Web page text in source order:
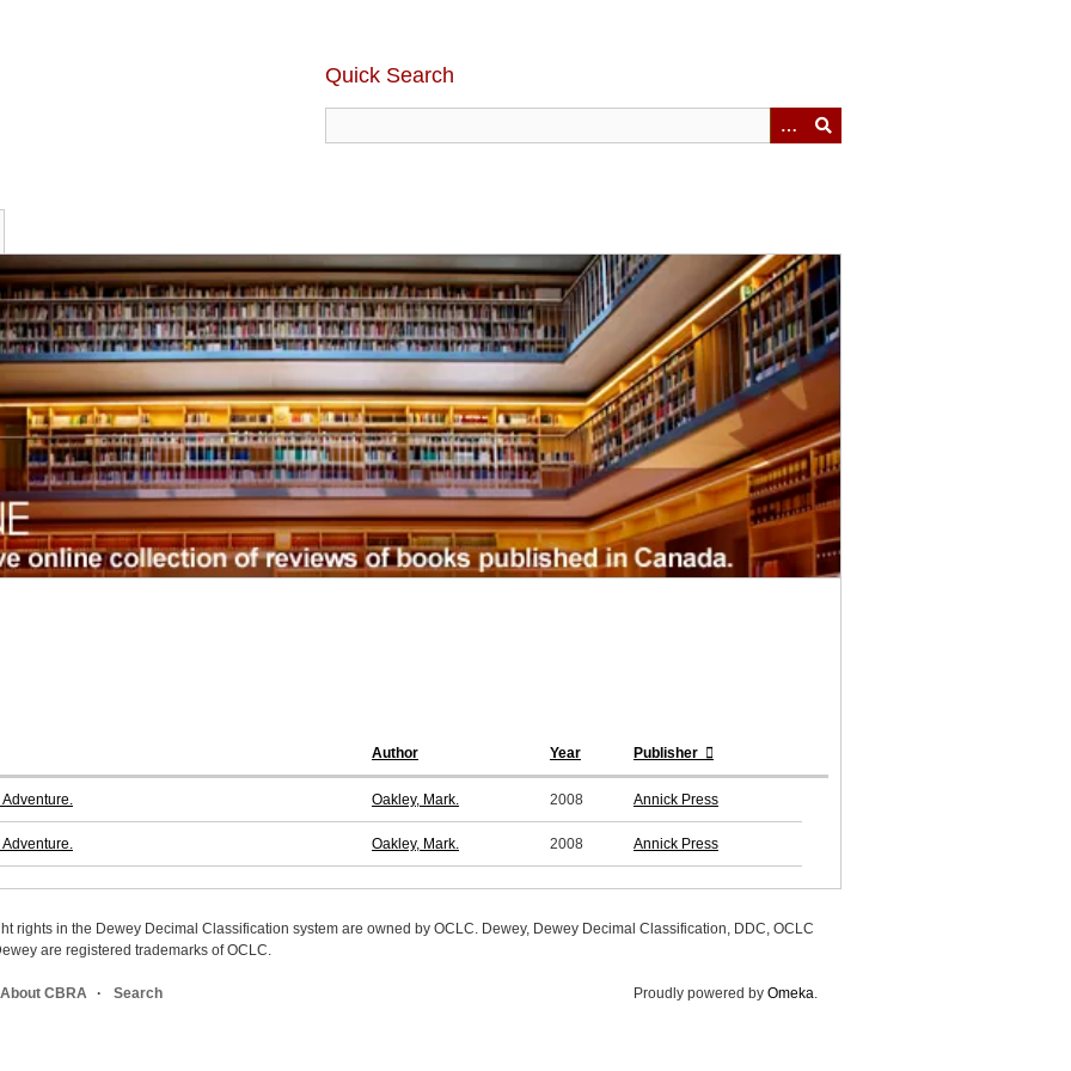
Quick Search
Author Year Publisher
Oakley, Mark. 2008 Annick Press
Oakley, Mark. 2008 Annick Press
rights in the Dewey Decimal Classification system are owned by OCLC. Dewey, Dewey Decimal Classification, DDC, OCLC
are registered trademarks of OCLC.
About CBRA Search Proudly powered by Omeka.